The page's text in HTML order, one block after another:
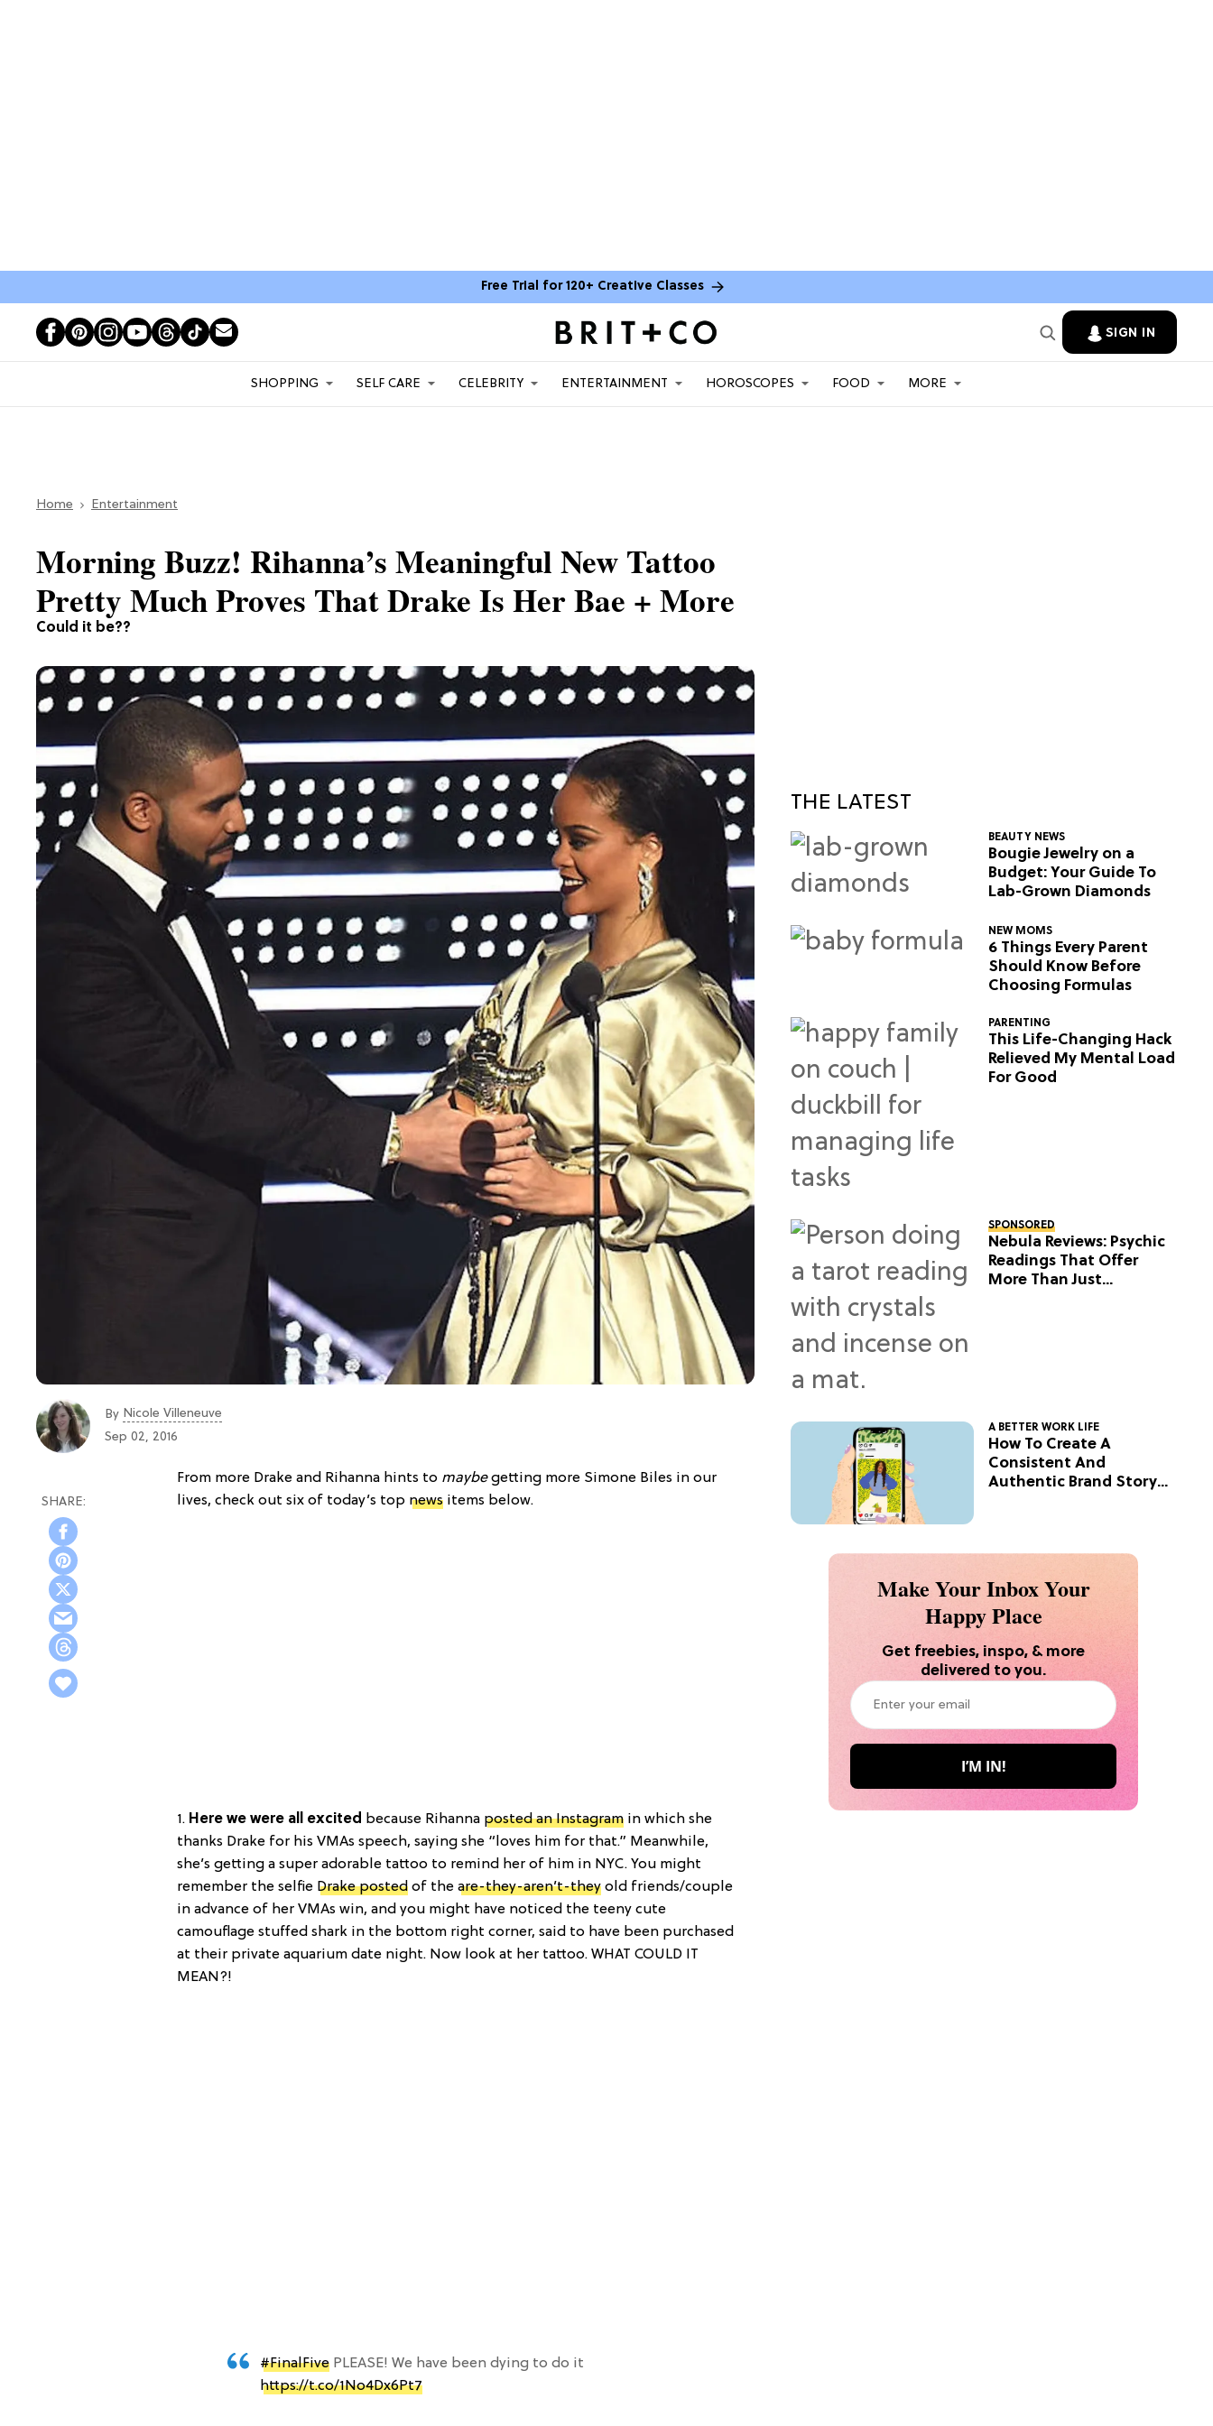
Free Trial for 120+ Creative Classes
SIGN IN
SHOPPING SELF CARE CELEBRITY ENTERTAINMENT HOROSCOPES FOOD MORE
Home Entertainment
Could it be??
Morning Buzz! Rihanna’s Meaningful New Tattoo
Pretty Much Proves That Drake Is Her Bae + More
By Nicole Villeneuve
Sep 02, 2016
From more Drake and Rihanna hints to maybegetting more Simone Biles in our
lives, check out six of today’s top news items below.
1. Here we were all excited because Rihanna posted an Instagram in which she
thanks Drake for his VMAs speech, saying she “loves him for that.” Meanwhile,
she’s getting a super adorable tattoo to remind her of him in NYC. You might
remember the selfie Drake posted of the are-they-aren’t-they old friends/couple
in advance of her VMAs win, and you might have noticed the teeny cute
camouflage stuffed shark in the bottom right corner, said to have been purchased
at their private aquarium date night. Now look at her tattoo. WHAT COULD IT
MEAN?!
#FinalFive PLEASE! We have been dying to do it
https://t.co/1No4Dx6Pt7
THE LATEST
BEAUTY NEWS
Bougie Jewelry on a
Budget: Your Guide To
Lab-Grown Diamonds
NEW MOMS
6 Things Every Parent
Should Know Before
Choosing Formulas
PARENTING
This Life-Changing Hack
Relieved My Mental Load
For Good
SPONSORED
Nebula Reviews: Psychic
Readings That Offer
More Than Just
A BETTER WORK LIFE
How To Create A
Consistent And
Authentic Brand Story
Make Your Inbox Your
Happy Place
Get freebies, inspo, & more
delivered to you.